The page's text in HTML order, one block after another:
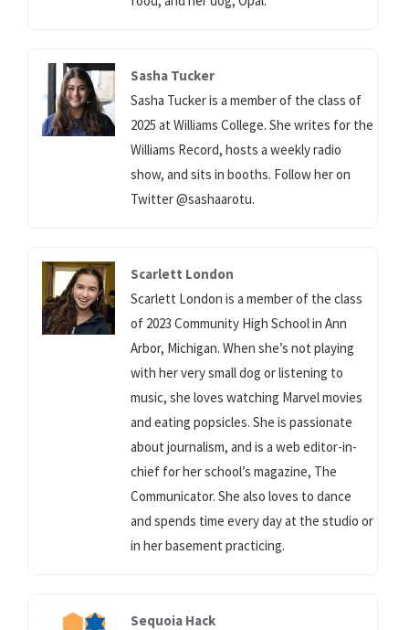
Sasha Tucker
Sasha Tucker is a member of the class of
2025 at Williams College. She writes for the
Williams Record, hosts a weekly radio
show, and sits in booths. Follow her on
Twitter @sashaarotu.
Scarlett London
Scarlett London is a member of the class
of 2023 Community High School in Ann
Arbor, Michigan. When she’s not playing
with her very small dog or listening to
music, she loves watching Marvel movies
and eating popsicles. She is passionate
about journalism, and is a web editor-in-
chief for her school’s magazine, The
Communicator. She also loves to dance
and spends time every day at the studio or
in her basement practicing.
Sequoia Hack